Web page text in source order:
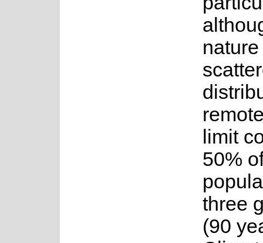
limit
50%
three
(90